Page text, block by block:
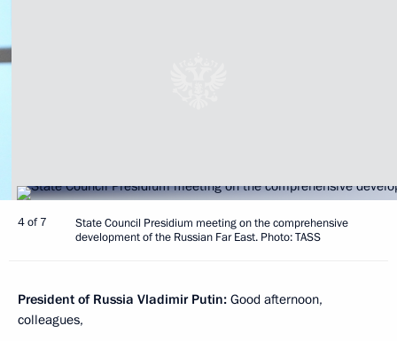
4 of 7
State Council Presidium meeting on the comprehensive
development of the Russian Far East. Photo: TASS
President of Russia Vladimir Putin: Good afternoon,
colleagues,